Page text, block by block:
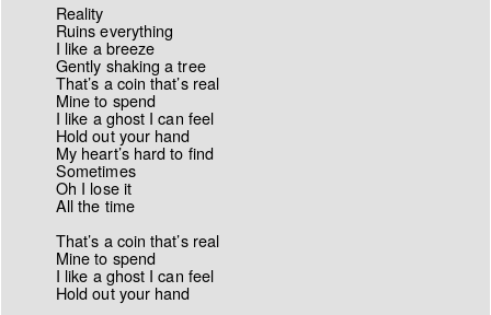
Reality
Ruins everything
I like a breeze
Gently shaking a tree
That’s a coin that’s real
Mine to spend
I like a ghost I can feel
Hold out your hand
My heart’s hard to find
Sometimes
Oh I lose it
All the time
That’s a coin that’s real
Mine to spend
I like a ghost I can feel
Hold out your hand